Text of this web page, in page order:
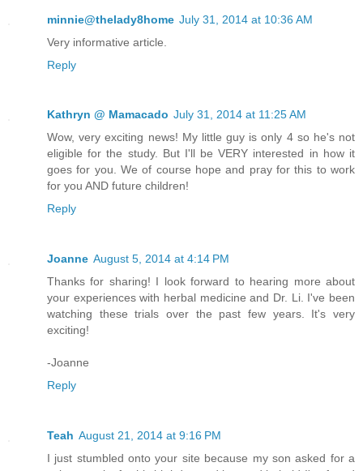
minnie@thelady8home July 31, 2014 at 10:36 AM
Very informative article.
Reply
Kathryn @ Mamacado July 31, 2014 at 11:25 AM
Wow, very exciting news! My little guy is only 4 so he's not
eligible for the study. But I'll be VERY interested in how it
goes for you. We of course hope and pray for this to work
for you AND future children!
Reply
Joanne August 5, 2014 at 4:14 PM
Thanks for sharing! I look forward to hearing more about
your experiences with herbal medicine and Dr. Li. I've been
watching these trials over the past few years. It's very
exciting!
-Joanne
Reply
Teah August 21, 2014 at 9:16 PM
I just stumbled onto your site because my son asked for a